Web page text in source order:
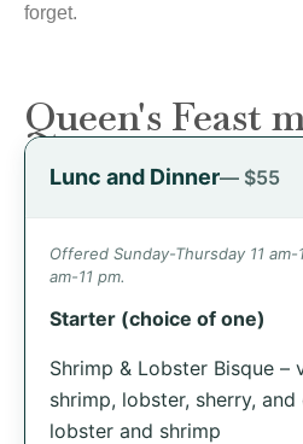
forget.
Queen's Feast
Lunc and Dinner— $55
Offered Sunday-Thursday 11
am-11 pm.
Starter (choice of one)
Shrimp & Lobster Bisque –
shrimp, lobster, sherry,
lobster and shrimp